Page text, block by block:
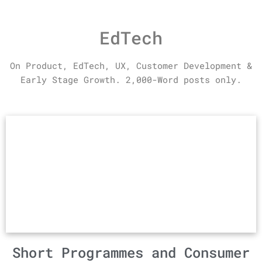
EdTech
On Product, EdTech, UX, Customer Development &
Early Stage Growth. 2,000-Word posts only.
Short Programmes and Consumer